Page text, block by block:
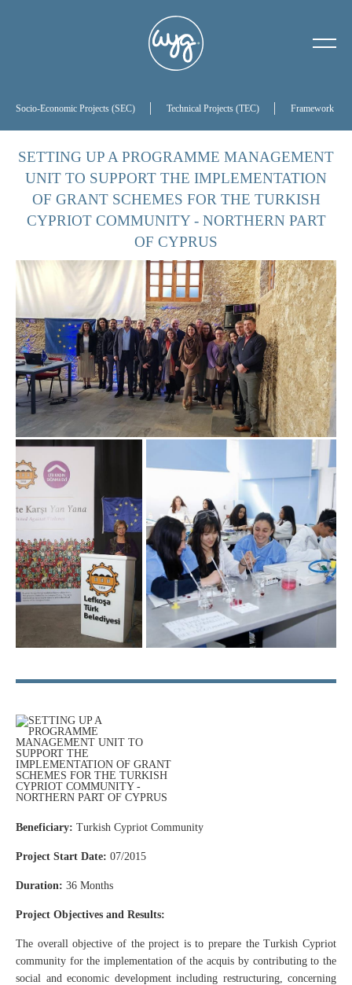
Socio-Economic Projects (SEC) Technical Projects (TEC) Framework
SETTING UP A PROGRAMME MANAGEMENT
UNIT TO SUPPORT THE IMPLEMENTATION
OF GRANT SCHEMES FOR THE TURKISH
CYPRIOT COMMUNITY - NORTHERN PART
OF CYPRUS
Beneficiary: Turkish Cypriot Community
Project Start Date: 07/2015
Duration: 36 Months
Project Objectives and Results:
The overall objective of the project is to prepare the Turkish Cypriot
community for the implementation of the acquis by contributing to the
social and economic development including restructuring, concerning
References